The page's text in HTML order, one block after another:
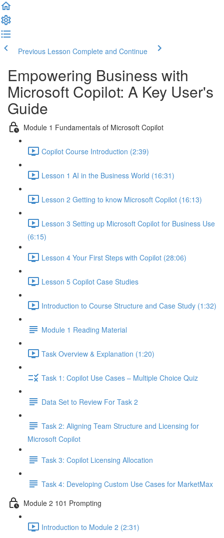
Previous Lesson Complete and Continue
Empowering Business with
Microsoft Copilot: A Key User's
Guide
Module 1 Fundamentals of Microsoft Copilot
Copilot Course Introduction (2:39)
Lesson 1 AI in the Business World (16:31)
Lesson 2 Getting to know Microsoft Copilot (16:13)
Lesson 3 Setting up Microsoft Copilot for Business Use
(6:15)
Lesson 4 Your First Steps with Copilot (28:06)
Lesson 5 Copilot Case Studies
Introduction to Course Structure and Case Study (1:32)
Module 1 Reading Material
Task Overview & Explanation (1:20)
Task 1: Copilot Use Cases – Multiple Choice Quiz
Data Set to Review For Task 2
Task 2: Aligning Team Structure and Licensing for
Microsoft Copilot
Task 3: Copilot Licensing Allocation
Task 4: Developing Custom Use Cases for MarketMax
Module 2 101 Prompting
Introduction to Module 2 (2:31)